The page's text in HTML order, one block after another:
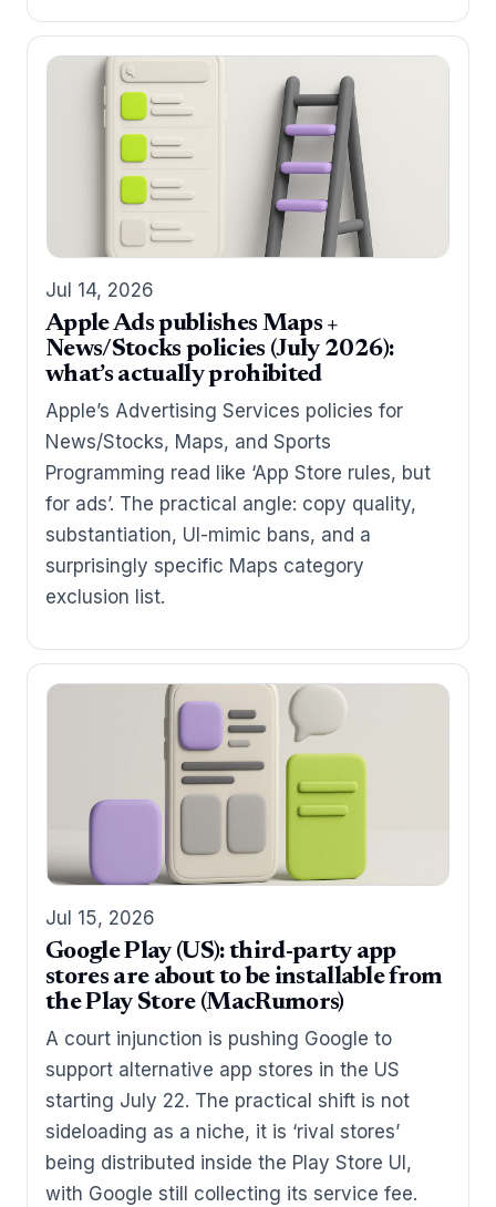
Jul 14, 2026
Apple Ads publishes Maps +
News/Stocks policies (July 2026):
what’s actually prohibited
Apple’s Advertising Services policies for
News/Stocks, Maps, and Sports
Programming read like ‘App Store rules, but
for ads’. The practical angle: copy quality,
substantiation, UI-mimic bans, and a
surprisingly specific Maps category
exclusion list.
Jul 15, 2026
Google Play (US): third-party app
stores are about to be installable from
the Play Store (MacRumors)
A court injunction is pushing Google to
support alternative app stores in the US
starting July 22. The practical shift is not
sideloading as a niche, it is ‘rival stores’
being distributed inside the Play Store UI,
with Google still collecting its service fee.